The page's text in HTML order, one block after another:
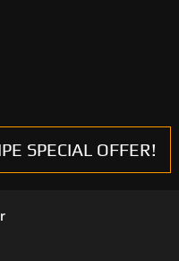
SPECIAL OFFER!